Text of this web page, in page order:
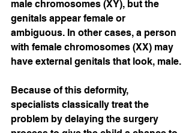
male chromosomes (XY), but the
genitals appear female or
ambiguous. In other cases, a person
with female chromosomes (XX) may
have external genitals that look, male.
Because of this deformity,
specialists classically treat the
problem by delaying the surgery